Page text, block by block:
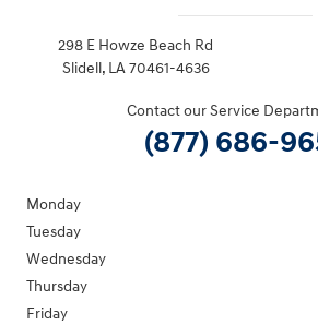
298 E Howze Beach Rd
Slidell, LA 70461-4636
Contact our Service
(877) 686-
Monday
Tuesday
Wednesday
Thursday
Friday